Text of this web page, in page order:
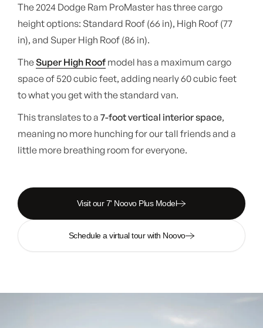
The 2024 Dodge Ram ProMaster has three cargo
height options: Standard Roof (66 in), High Roof (77
in), and Super High Roof (86 in).
TheSuper High Roof model has a maximum cargo
space of 520 cubic feet, adding nearly 60 cubic feet
to what you get with the standard van.
This translates to a 7-foot vertical interior space,
meaning no more hunching for our tall friends and a
little more breathing room for everyone.
Visit our 7' Noovo Plus Model
Schedule a virtual tour with Noovo